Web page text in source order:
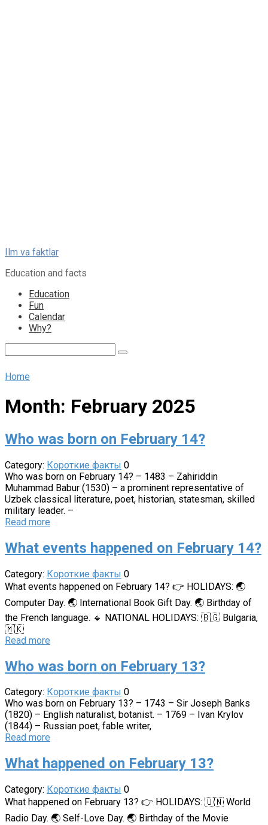
Skip
content
Ilm va faktlar
Education and facts
Education
Fun
Calendar
Why?
Home
Month: February 2025
Who was born on February 14?
Category: Короткие факты 0
Who was born on February 14? – 1483 – Zahiriddin
Muhammad Babur (1530) – a prominent representative of
Uzbek classical literature, poet, historian, statesman, skilled
military leader. –
Read more
What events happened on February 14?
Category: Короткие факты 0
What events happened on February 14? 👉 HOLIDAYS: 🌏
Computer Day. 🌏 International Book Gift Day. 🌏 Birthday of
the French language. 🔹 NATIONAL HOLIDAYS: 🇧🇬 Bulgaria,
🇲🇰
Read more
Who was born on February 13?
Category: Короткие факты 0
Who was born on February 13? – 1743 – Sir Joseph Banks
(1820) – English naturalist, botanist. – 1769 – Ivan Krylov
(1844) – Russian poet, fable writer,
Read more
What happened on February 13?
Category: Короткие факты 0
What happened on February 13? 👉 HOLIDAYS: 🇺🇳 World
Radio Day. 🌏 Self-Love Day. 🌏 Birthday of the Movie